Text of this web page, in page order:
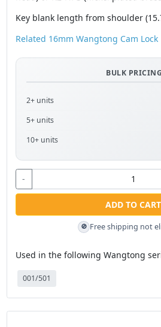
Key blank length from shoulder
Related 16mm Wangtong Cam Lock
BULK PRICING
2+ units
5+ units
10+ units
-
ADD TO CART
🚫 Free shipping not
Used in the following Wangtong
001/501